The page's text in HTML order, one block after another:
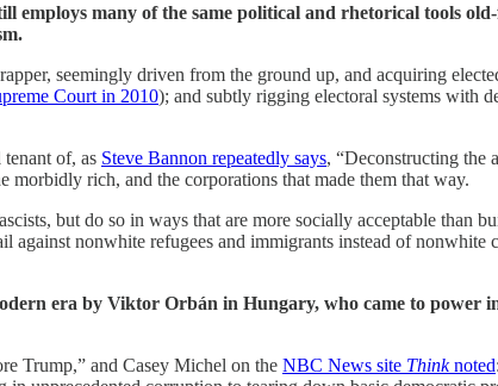
employs many of the same political and rhetorical tools
seemingly driven from the ground up, and acquiring
Court in 2010); and subtly rigging electoral systems with
of, as Steve Bannon repeatedly says, “Deconstructing the
morbidly rich, and the corporations that made them that way.
but do so in ways that are more socially acceptable
against nonwhite refugees and immigrants instead of nonwhite
era by Viktor Orbán in Hungary, who came to power
Trump,” and Casey Michel on the NBC News site Thinknoted